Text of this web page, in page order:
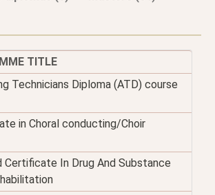
TITLE
Technicians Diploma (ATD) course
in Choral conducting/Choir
Certificate In Drug And Substance